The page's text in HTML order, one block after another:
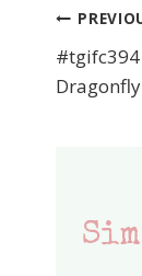
Post
#tgifc394